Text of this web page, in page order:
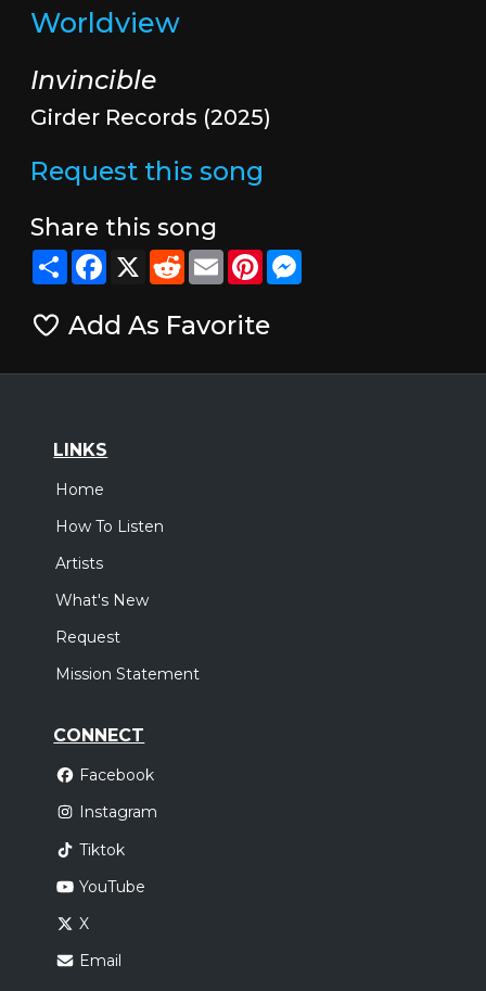
Worldview
Invincible
Girder Records (2025)
Request this song
Share this song
ShareFacebook
X RedditEmailPinterestMessenger
Add As Favorite
LINKS
Home
How To Listen
Artists
What's New
Request
Mission Statement
CONNECT
Facebook
Instagram
Tiktok
YouTube
X
Email